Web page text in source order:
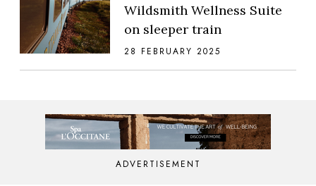
Wildsmith Wellness Suite
on sleeper train
28 FEBRUARY 2025
ADVERTISEMENT